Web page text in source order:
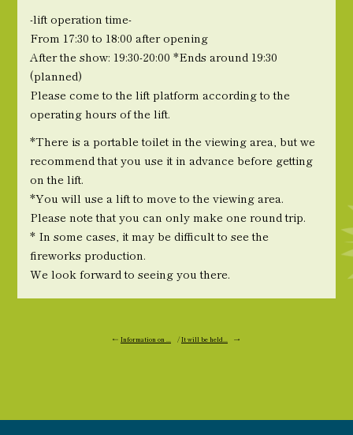
-lift operation time-
From 17:30 to 18:00 after opening
After the show: 19:30-20:00 *Ends around 19:30
(planned)
Please come to the lift platform according to the
operating hours of the lift.
*There is a portable toilet in the viewing area, but we
recommend that you use it in advance before getting
on the lift.
*You will use a lift to move to the viewing area.
Please note that you can only make one round trip.
* In some cases, it may be difficult to see the
fireworks production.
We look forward to seeing you there.
← Information on ... /It will be held... →